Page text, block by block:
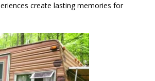
create lasting memories for